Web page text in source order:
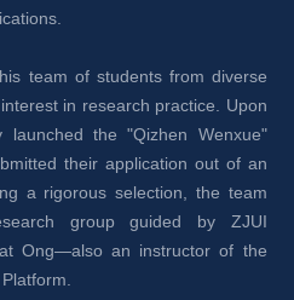
team of students from diverse
in research practice. Upon
launched the "Qizhen Wenxue"
their application out of an
a rigorous selection, the team
group guided by ZJUI
Ong—also an instructor of the